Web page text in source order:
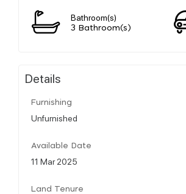
Bathroom(s)
3 Bathroom(s)
Details
Furnishing
Unfurnished
Available Date
11 Mar 2025
Land Tenure